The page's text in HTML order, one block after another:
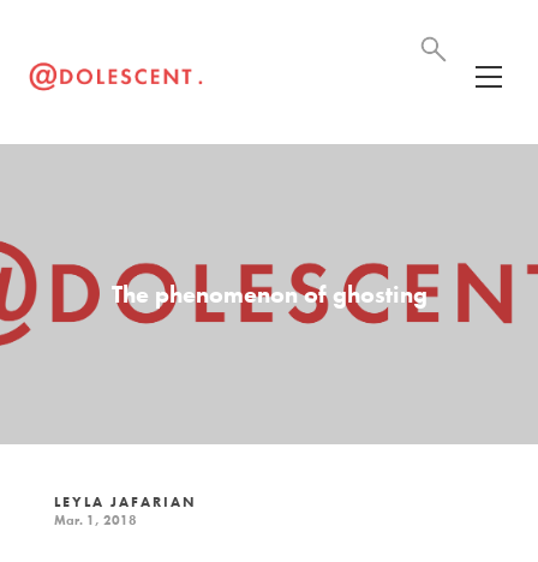
The phenomenon of ghosting
LEYLA JAFARIAN
Mar. 1, 2018